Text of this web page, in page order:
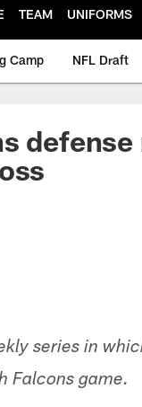
TEAM UNIFORMS
Camp NFL Draft
series in
Falcons game.